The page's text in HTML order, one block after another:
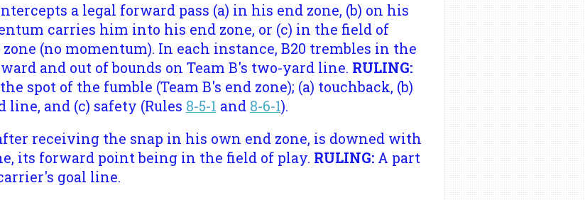
a legal forward pass (a) in his end zone, (b) on his
carries him into his end zone, or (c) in the field of
(no momentum). In each instance, B20 trembles in the
and out of bounds on Team B's two-yard line. RULING:
spot of the fumble (Team B's end zone); (a) touchback, (b)
line, and (c) safety (Rules 8-5-1 and 8-6-1).
receiving the snap in his own end zone, is downed with
its forward point being in the field of play. RULING: A part
goal line.